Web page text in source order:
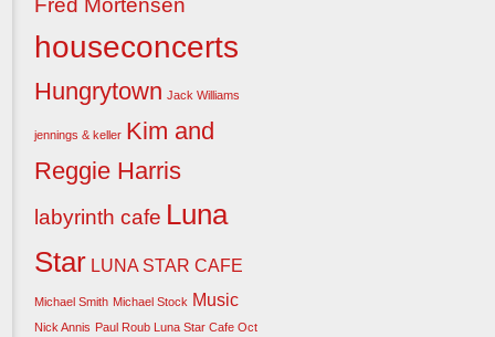
houseconcerts
Hungrytown Jack Williams
jennings & keller Kim and
Reggie Harris
labyrinth cafe Luna
Star LUNA STAR CAFE
Michael Smith Michael Stock Music
Nick Annis Paul Roub Luna Star Cafe Oct